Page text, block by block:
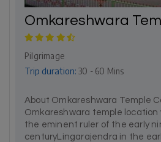
Omkareshwara
Pilgrimage
Trip duration: 30 - 60 Mins
About Omkareshwara Temple
Omkareshwara temple location
the eminent ruler of the early
centuryLingarajendra in the